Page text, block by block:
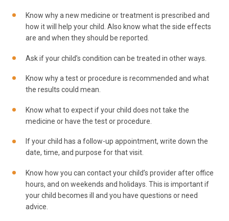
Know why a new medicine or treatment is prescribed and
how it will help your child. Also know what the side effects
are and when they should be reported.
Ask if your child’s condition can be treated in other ways.
Know why a test or procedure is recommended and what
the results could mean.
Know what to expect if your child does not take the
medicine or have the test or procedure.
If your child has a follow-up appointment, write down the
date, time, and purpose for that visit.
Know how you can contact your child’s provider after office
hours, and on weekends and holidays. This is important if
your child becomes ill and you have questions or need
advice.